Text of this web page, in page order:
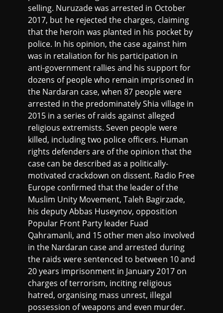
selling. Nuruzade was arrested in October
2017, but he rejected the charges, claiming
that the heroin was planted in his pocket by
police. In his opinion, the case against him
was in retaliation for his participation in
anti-government rallies and his support for
dozens of people who remain imprisoned in
the Nardaran case, when 87 people were
arrested in the predominately Shia village in
2015 in a series of raids against alleged
religious extremists. Seven people were
killed, including two police officers. Human
rights defenders are of the opinion that the
case can be described as a politically-
motivated crackdown on dissent. Radio Free
Europe confirmed that the leader of the
Muslim Unity Movement, Taleh Bagirzade,
his deputy Abbas Huseynov, opposition
Popular Front Party leader Fuad
Qahramanli, and 15 other men also involved
in the Nardaran case and arrested during
the raids were sentenced to between 10 and
20 years imprisonment in January 2017 on
charges of terrorism, inciting religious
hatred, organising mass unrest, illegal
possession of weapons and even murder.